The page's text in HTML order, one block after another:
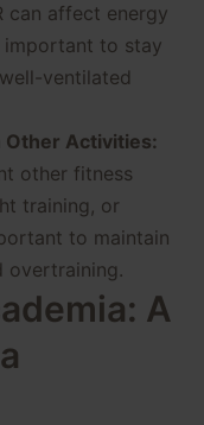
can affect energy
important to stay
ventilated
Other Activities:
other fitness
training, or
to maintain
overtraining.
A